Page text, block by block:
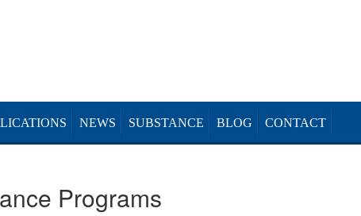
NEWS SUBSTANCE BLOG CONTACT
Programs